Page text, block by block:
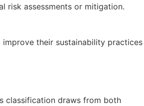
risk assessments or mitigation.
their sustainability practices
classification draws from both